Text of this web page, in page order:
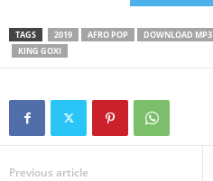
TAGS 2019 AFRO POP DOWNLOAD MP3
KING GOXI
Previous article